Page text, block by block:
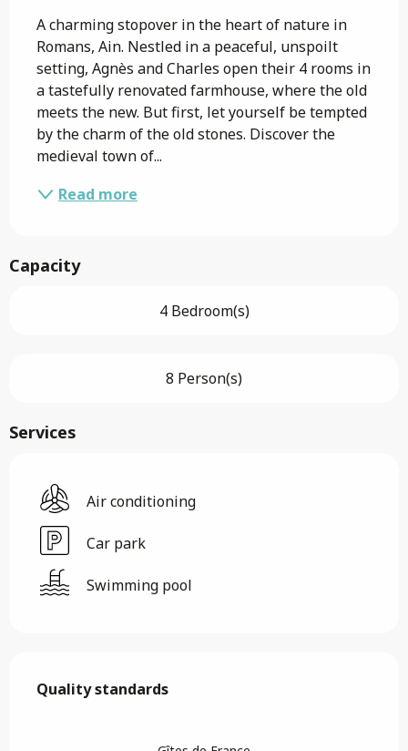
A charming stopover in the heart of nature in
Romans, Ain. Nestled in a peaceful, unspoilt
setting, Agnès and Charles open their 4 rooms in
a tastefully renovated farmhouse, where the old
meets the new. But first, let yourself be tempted
by the charm of the old stones. Discover the
medieval town of...
Read more
Capacity
4 Bedroom(s)
8 Person(s)
Services
Air conditioning
Car park
Swimming pool
Quality standards
Quality standards